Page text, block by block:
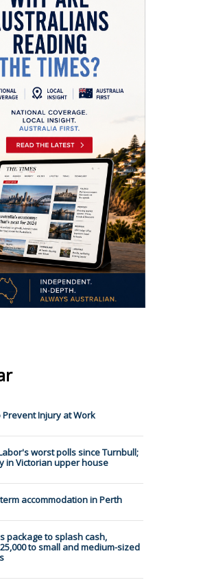
Prevent Injury at Work
worst polls since Turnbull;
in Victorian upper house
accommodation in Perth
package to splash cash,
to small and medium-sized